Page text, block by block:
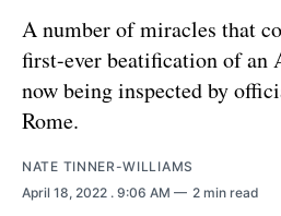
A number of miracles that
first-ever beatification of an
now being inspected by
Rome.
NATE TINNER-WILLIAMS
April 18, 2022 . 9:06 AM 2 min read